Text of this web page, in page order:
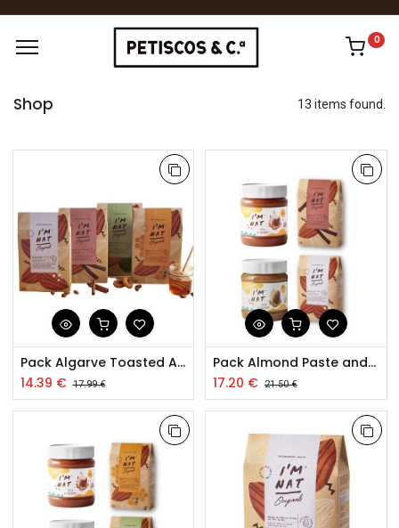
0
Shop 13 items found.
Pack Algarve Toasted Almond Appetizers
14.39 € 17.99€
Pack Almond Paste and Toasted Almond Snacks
17.20 € 21.50€